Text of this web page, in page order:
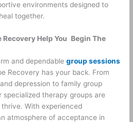
environments designed to
together.
Recovery Help You Begin The
and dependablegroup sessions
Recovery has your back. From
depression to family group
therapy groups are
With experienced
atmosphere of acceptance in